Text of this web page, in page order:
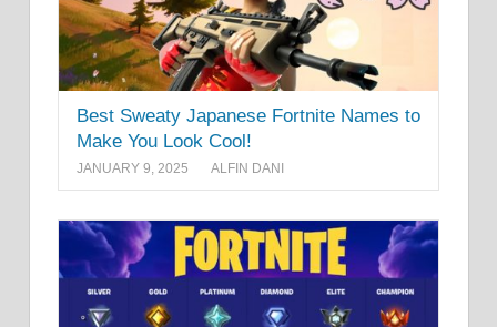
Best Sweaty Japanese Fortnite Names to
Make You Look Cool!
JANUARY 9, 2025 ALFIN DANI